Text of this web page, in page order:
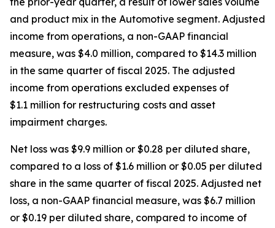
and product mix in the Automotive segment. Adjusted
income from operations, a non-GAAP financial
measure, was $4.0 million, compared to $14.3 million
in the same quarter of fiscal 2025. The adjusted
income from operations excluded expenses of
$1.1 million for restructuring costs and asset
impairment charges.
Net loss was $9.9 million or $0.28 per diluted share,
compared to a loss of $1.6 million or $0.05 per diluted
share in the same quarter of fiscal 2025. Adjusted net
loss, a non-GAAP financial measure, was $6.7 million
or $0.19 per diluted share, compared to income of